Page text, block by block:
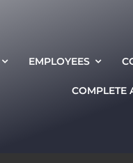
EMPLOYEES
COMPLETE